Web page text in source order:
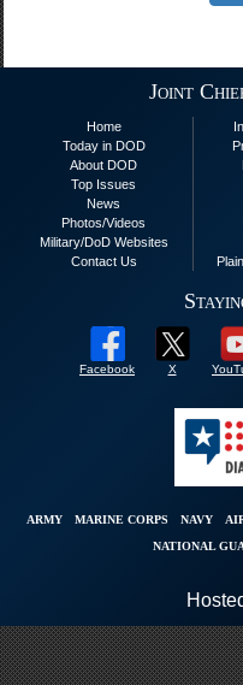
Joint
Home
Today in DOD
About DOD
Top Issues
News
Photos/Videos
Military/DoD Websites
Contact Us
Facebook X
ARMY MARINE CORPS NAVY
NATIONAL